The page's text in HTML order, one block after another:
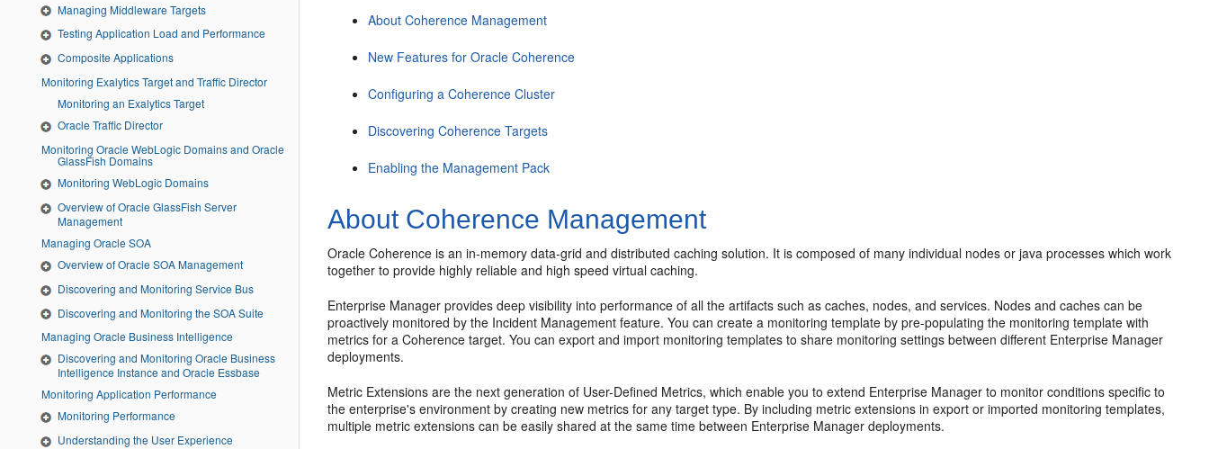
Managing Middleware Targets
Testing Application Load and Performance
Composite Applications
Monitoring Exalytics Target and Traffic Director
Monitoring an Exalytics Target
Oracle Traffic Director
Monitoring Oracle WebLogic Domains and Oracle
GlassFish Domains
Monitoring WebLogic Domains
Overview of Oracle GlassFish Server
Management
Managing Oracle SOA
Overview of Oracle SOA Management
Discovering and Monitoring Service Bus
Discovering and Monitoring the SOA Suite
Managing Oracle Business Intelligence
Discovering and Monitoring Oracle Business
Intelligence Instance and Oracle Essbase
Monitoring Application Performance
Monitoring Performance
Understanding the User Experience
About Coherence Management
New Features for Oracle Coherence
Configuring a Coherence Cluster
Discovering Coherence Targets
Enabling the Management Pack
About Coherence Management
Oracle Coherence is an in-memory data-grid and distributed caching solution. It is composed of many individual nodes or java processes which work
together to provide highly reliable and high speed virtual caching.
Enterprise Manager provides deep visibility into performance of all the artifacts such as caches, nodes, and services. Nodes and caches can be
proactively monitored by the Incident Management feature. You can create a monitoring template by pre-populating the monitoring template with
metrics for a Coherence target. You can export and import monitoring templates to share monitoring settings between different Enterprise Manager
deployments.
Metric Extensions are the next generation of User-Defined Metrics, which enable you to extend Enterprise Manager to monitor conditions specific to
the enterprise's environment by creating new metrics for any target type. By including metric extensions in export or imported monitoring templates,
multiple metric extensions can be easily shared at the same time between Enterprise Manager deployments.